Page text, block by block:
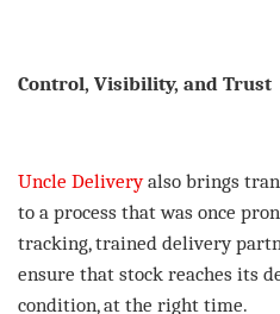
Control, Visibility, and Trust
Uncle Deliveryalso brings
to a process that was once
tracking, trained delivery
ensure that stock reaches its
condition, at the right time.